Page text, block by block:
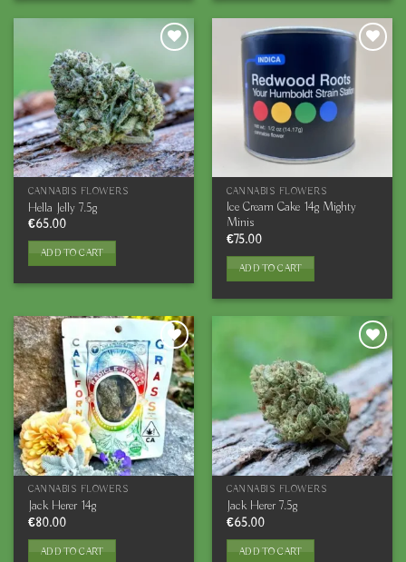
CANNABIS FLOWERS
Hella Jelly 7.5g
€65.00
ADD TO CART
CANNABIS FLOWERS
Ice Cream Cake 14g Mighty
Minis
€75.00
ADD TO CART
CANNABIS FLOWERS
Jack Herer 14g
€80.00
ADD TO CART
CANNABIS FLOWERS
Jack Herer 7.5g
€65.00
ADD TO CART